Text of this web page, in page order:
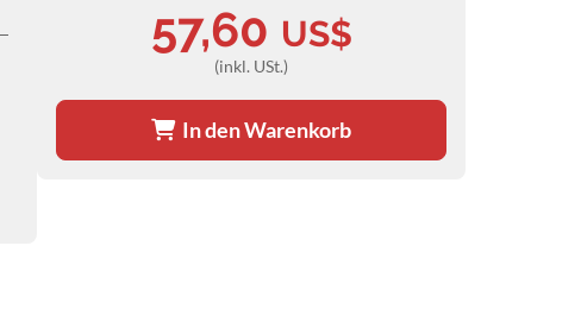
57,60 US$
(inkl. USt.)
In den Warenkorb